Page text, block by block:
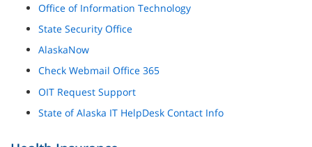
Office of Information Technology
State Security Office
AlaskaNow
Check Webmail Office 365
OIT Request Support
State of Alaska IT HelpDesk Contact Info